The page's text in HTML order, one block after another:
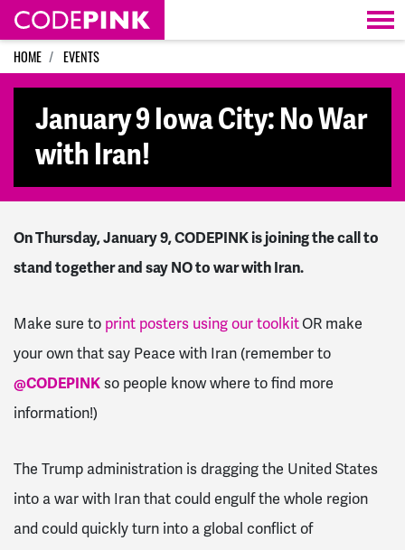
Skip navigation
HOME EVENTS
January 9 Iowa City: No War
with Iran!
On Thursday, January 9, CODEPINK is joining the call to
stand together and say NO to war with Iran.
Make sure to print posters using our toolkitOR make
your own that say Peace with Iran (remember to
@CODEPINKso people know where to find more
information!)
The Trump administration is dragging the United States
into a war with Iran that could engulf the whole region
and could quickly turn into a global conflict of